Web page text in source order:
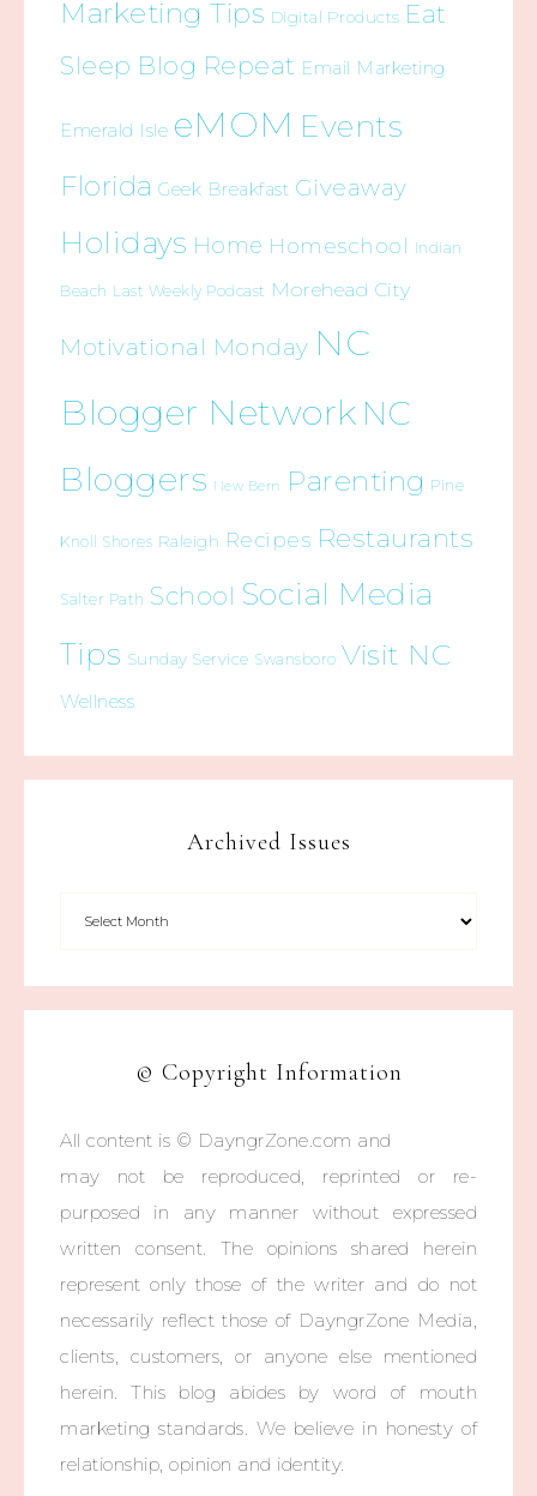
Marketing Tips Digital Products Eat
Sleep Blog Repeat Email Marketing
Emerald Isle eMOM Events
Florida Geek Breakfast Giveaway
Holidays Home Homeschool Indian
Beach Last Weekly Podcast Morehead City
Motivational Monday NC
Blogger Network NC
Bloggers New Bern Parenting Pine
Knoll Shores Raleigh Recipes Restaurants
Salter Path School Social Media
Tips Sunday Service Swansboro Visit NC
Wellness
Archived Issues
© Copyright Information
All content is © DayngrZone.com and
may not be reproduced, reprinted or re-
purposed in any manner without expressed
written consent. The opinions shared herein
represent only those of the writer and do not
necessarily reflect those of DayngrZone Media,
clients, customers, or anyone else mentioned
herein. This blog abides by word of mouth
marketing standards. We believe in honesty of
relationship, opinion and identity.